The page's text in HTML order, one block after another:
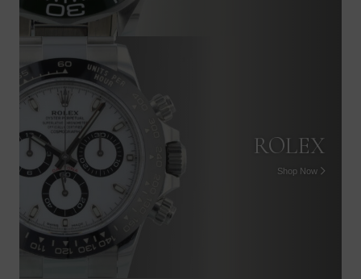
ROLEX
Shop Now